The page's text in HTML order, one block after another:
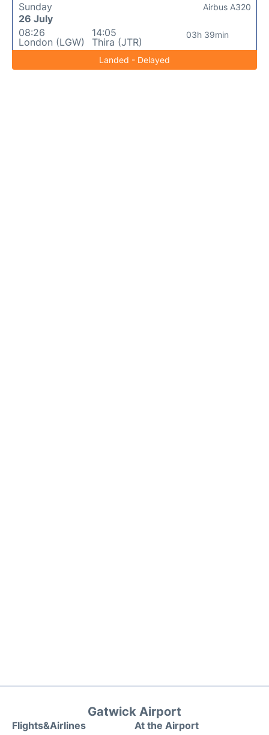
Sunday
26 July
08:26
London (LGW)
14:05
Thira (JTR)
03h 39min
Airbus A320
Landed - Delayed
Gatwick Airport
Flights&Airlines At the Airport